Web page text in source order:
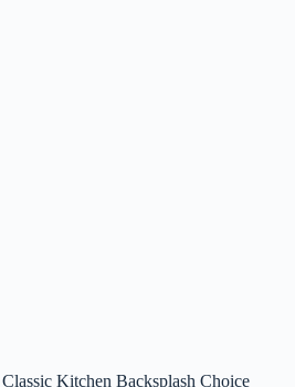
Kitchen Backsplash Choice